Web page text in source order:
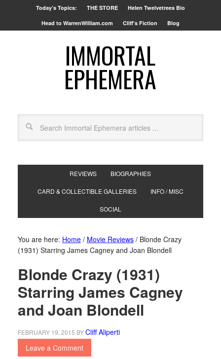
Today’s Topics: THE STORE Helen Twelvetrees Bio
Head to WarrenWilliam.com Cliff’s Fiction Blog
IMMORTAL
EPHEMERA
REVIEWS BIOGRAPHIES
CARD & COLLECTIBLE GALLERIES INFO / MISC
SOCIAL
You are here: Home / Movie Reviews /Blonde Crazy
(1931) Starring James Cagney and Joan Blondell
Blonde Crazy (1931)
Starring James Cagney
and Joan Blondell
FEBRUARY 19, 2015 BYCliff Aliperti
Leave a Comment